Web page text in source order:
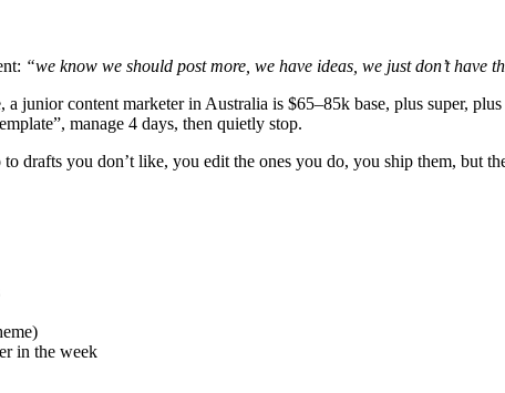
“we know we should post more, we have ideas, we just don’t have
junior content marketer in Australia is $65–85k base, plus super,
manage 4 days, then quietly stop.
drafts you don’t like, you edit the ones you do, you ship them, but
in the week